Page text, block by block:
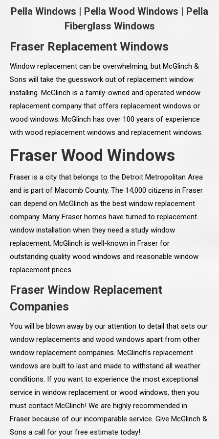
Pella Windows | Pella Wood Windows | Pella
Fiberglass Windows
Fraser Replacement Windows
Window replacement can be overwhelming, but McGlinch &
Sons will take the guesswork out of replacement window
installing. McGlinch is a family-owned and operated window
replacement company that offers replacement windows or
wood windows. McGlinch has over 100 years of experience
with wood replacement windows and replacement windows.
Fraser Wood Windows
Fraser is a city that belongs to the Detroit Metropolitan Area
and is part of Macomb County. The 14,000 citizens in Fraser
can depend on McGlinch as the best window replacement
company. Many Fraser homes have turned to replacement
window installation when they need a study window
replacement. McGlinch is well-known in Fraser for
outstanding quality wood windows and reasonable window
replacement prices.
Fraser Window Replacement
Companies
You will be blown away by our attention to detail that sets our
window replacements and wood windows apart from other
window replacement companies. McGlinch’s replacement
windows are built to last and made to withstand all weather
conditions. If you want to experience the most exceptional
service in window replacement or wood windows, then you
must contact McGlinch! We are highly recommended in
Fraser because of our incomparable service. Give McGlinch &
Sons a call for your free estimate today!